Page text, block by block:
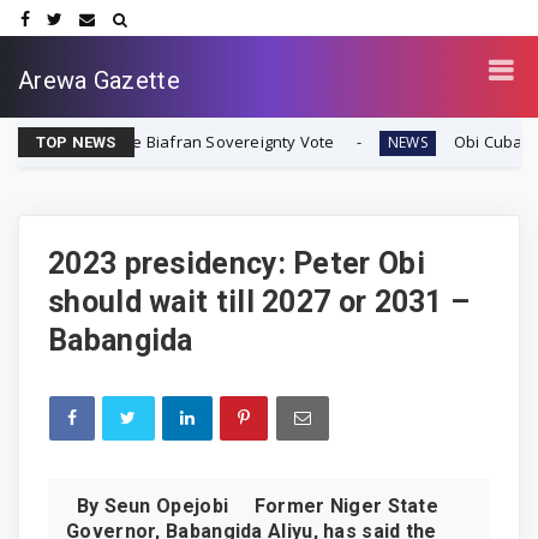
Arewa Gazette
TOP NEWS
Biafran Sovereignty Vote NEWS Obi Cubana Launches
2023 presidency: Peter Obi
should wait till 2027 or 2031 –
Babangida
By Seun Opejobi Former Niger State
Governor, Babangida Aliyu, has said the